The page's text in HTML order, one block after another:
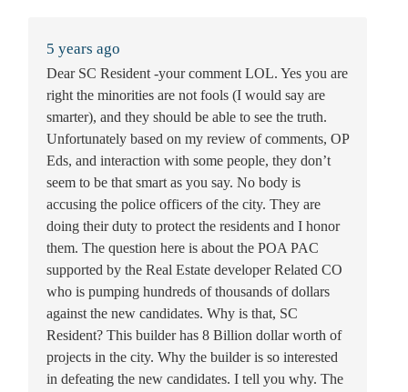
5 years ago
Dear SC Resident -your comment LOL. Yes you are
right the minorities are not fools (I would say are
smarter), and they should be able to see the truth.
Unfortunately based on my review of comments, OP
Eds, and interaction with some people, they don’t
seem to be that smart as you say. No body is
accusing the police officers of the city. They are
doing their duty to protect the residents and I honor
them. The question here is about the POA PAC
supported by the Real Estate developer Related CO
who is pumping hundreds of thousands of dollars
against the new candidates. Why is that, SC
Resident? This builder has 8 Billion dollar worth of
projects in the city. Why the builder is so interested
in defeating the new candidates. I tell you why. The